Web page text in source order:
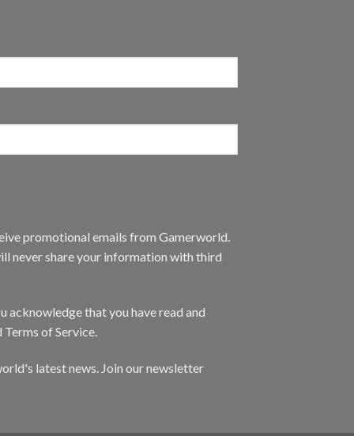
promotional emails from Gamerworld.
never share your information with third
acknowledge that you have read and
of Service.
latest news. Join our newsletter